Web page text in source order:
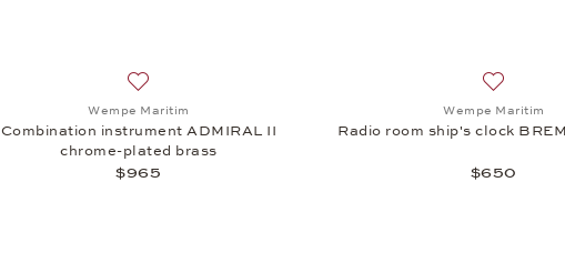
Wempe Maritim
Combination instrument ADMIRAL II
chrome-plated brass
$965
Wempe Maritim
Radio room ship's clock
$650